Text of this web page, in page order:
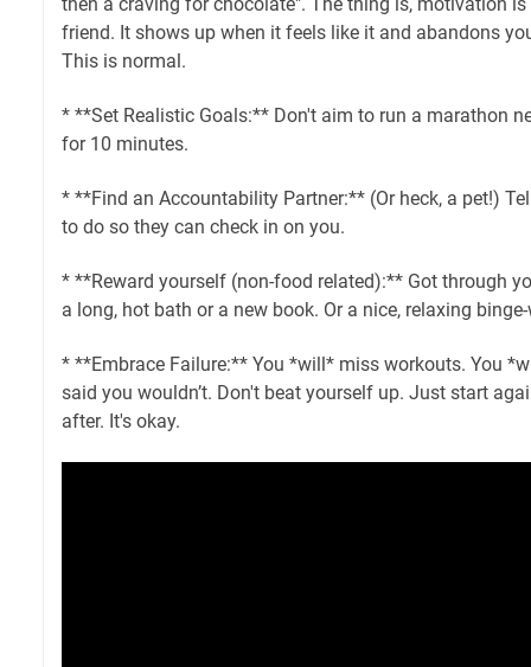
friend. It shows up when it feels like it and abandons
This is normal.
* **Set Realistic Goals:** Don't aim to run a marathon
for 10 minutes.
* **Find an Accountability Partner:** (Or heck, a pet!)
to do so they can check in on you.
* **Reward yourself (non-food related):** Got through
a long, hot bath or a new book. Or a nice, relaxing
* **Embrace Failure:** You *will* miss workouts. You
said you wouldn’t. Don't beat yourself up. Just start
after. It's okay.